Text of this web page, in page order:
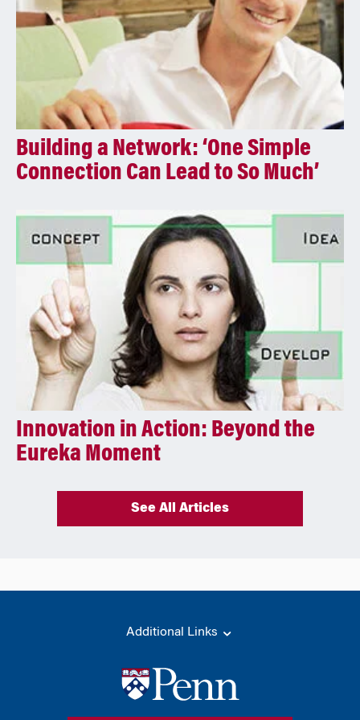
Building a Network: ‘One Simple
Connection Can Lead to So Much’
Innovation in Action: Beyond the
Eureka Moment
See All Articles
Additional Links